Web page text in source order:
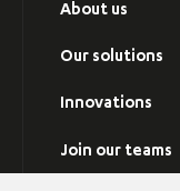
About us
Our solutions
Innovations
Join our teams